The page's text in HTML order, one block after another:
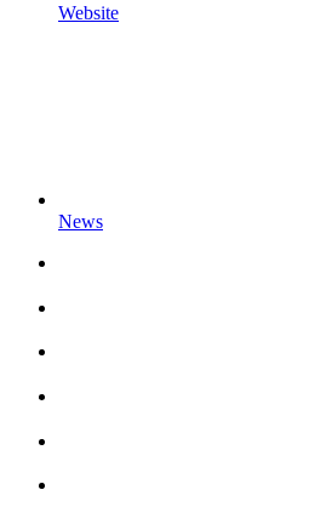
Website
News